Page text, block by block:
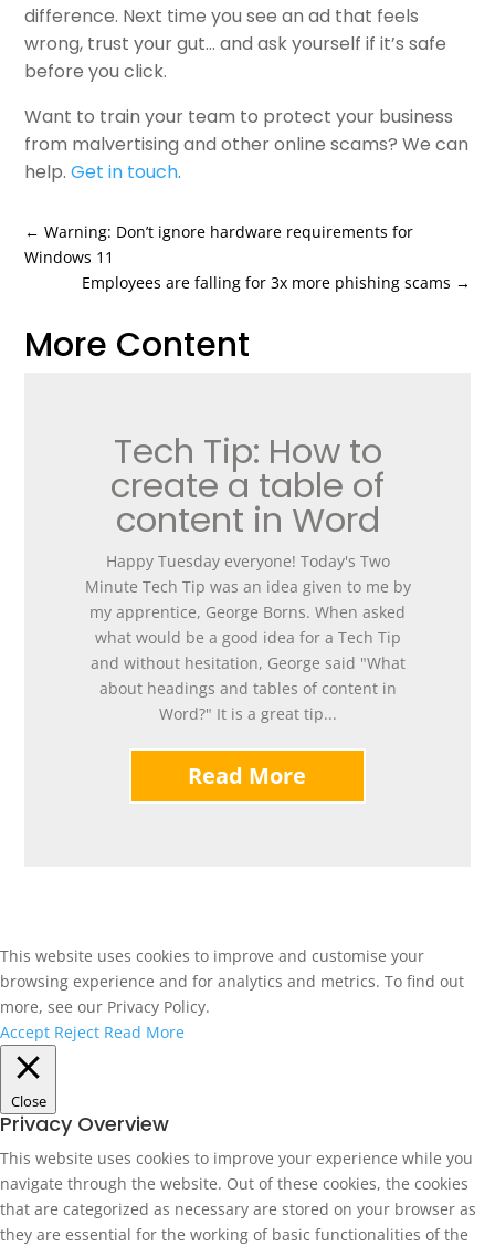
difference. Next time you see an ad that feels
wrong, trust your gut… and ask yourself if it’s safe
before you click.
Want to train your team to protect your business
from malvertising and other online scams? We can
help.Get in touch.
←Warning: Don’t ignore hardware requirements for
Windows 11
Employees are falling for 3x more phishing scams →
More Content
Tech Tip: How to
create a table of
content in Word
Happy Tuesday everyone! Today's Two
Minute Tech Tip was an idea given to me by
my apprentice, George Borns. When asked
what would be a good idea for a Tech Tip
and without hesitation, George said "What
about headings and tables of content in
Word?" It is a great tip...
Read More
This website uses cookies to improve and customise your
browsing experience and for analytics and metrics. To find out
more, see our Privacy Policy.
Accept Reject Read More
Close
Privacy Overview
This website uses cookies to improve your experience while you
navigate through the website. Out of these cookies, the cookies
that are categorized as necessary are stored on your browser as
they are essential for the working of basic functionalities of the